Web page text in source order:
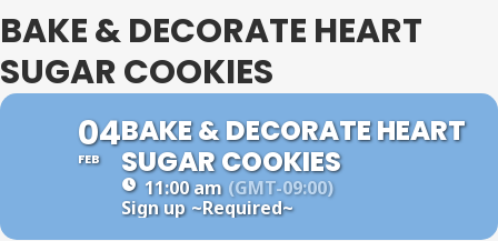
BAKE & DECORATE HEART
SUGAR COOKIES
04
FEB
BAKE & DECORATE HEART
SUGAR COOKIES
11:00 am (GMT-09:00)
Sign up ~Required~